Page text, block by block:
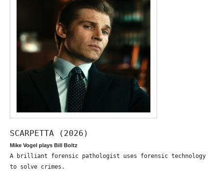
SCARPETTA (2026)
Mike Vogel plays Bill Boltz
A brilliant forensic pathologist uses forensic technology
to solve crimes.